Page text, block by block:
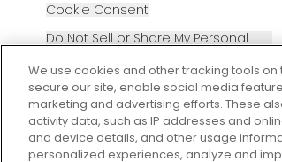
Cookie Consent
Do Not Sell or Share My Personal
We use cookies and other tracking tools
secure our site, enable social media
marketing and advertising efforts. These
activity data, such as IP addresses and
and device details, and other usage
personalized experiences, analyze and